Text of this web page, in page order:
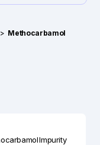
> Methocarbamol
Impurity